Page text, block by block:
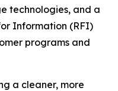
technologies, and a
Information (RFI)
programs and
a cleaner, more